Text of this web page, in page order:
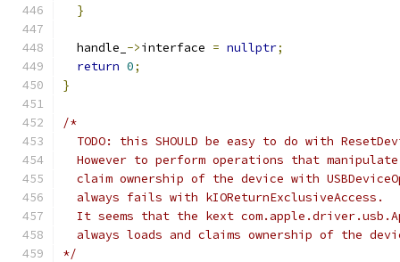
}
  handle_
->interface = nullptr;
return 0;
}
/*
TODO: this SHOULD be easy to do with
However to perform operations that
claim ownership of the device with
  always fails with kIOReturnExclusiveAccess.
It seems that the kext
always loads and claims ownership of the
*/